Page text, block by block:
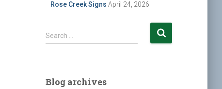
Rose Creek Signs April 24, 2026
S
e
h
Search …
Blog archives